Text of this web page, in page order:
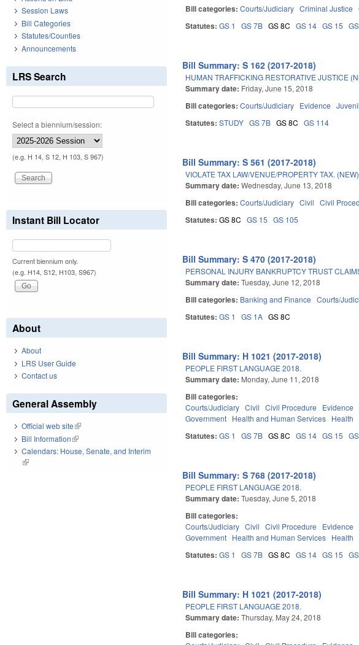
Bill categories:Courts/Judiciary Criminal Justice
Statutes:GS 1 GS 7B GS 8C GS 14 GS 15
Bill Summary: S 162 (2017-2018)
HUMAN TRAFFICKING RESTORATIVE JUSTICE
Summary date: Friday, June 15, 2018
Bill categories:Courts/Judiciary Evidence
Statutes:STUDY GS 7B GS 8C GS 114
Bill Summary: S 561 (2017-2018)
VIOLATE TAX LAW/VENUE/PROPERTY TAX. (NEW)
Summary date:Wednesday, June 13, 2018
Bill categories:Courts/Judiciary Civil Civil
Statutes:GS 8C GS 15 GS 105
Bill Summary: S 470 (2017-2018)
PERSONAL INJURY BANKRUPTCY TRUST
Summary date:Tuesday, June 12, 2018
Bill categories: Banking and Finance Courts/
Statutes:GS 1 GS 1A GS 8C
Bill Summary: H 1021 (2017-2018)
PEOPLE FIRST LANGUAGE 2018.
Summary date: Monday, June 11, 2018
Bill categories:
Courts/Judiciary Civil Civil Procedure Evidence
Government Health and Human Services Health
Statutes:GS 1 GS 7B GS 8C GS 14 GS 15
Bill Summary: S 768 (2017-2018)
PEOPLE FIRST LANGUAGE 2018.
Summary date:Tuesday, June 5, 2018
Bill categories:
Courts/Judiciary Civil Civil Procedure Evidence
Government Health and Human Services Health
Statutes:GS 1 GS 7B GS 8C GS 14 GS 15
Bill Summary: H 1021 (2017-2018)
PEOPLE FIRST LANGUAGE 2018.
Summary date:Thursday, May 24, 2018
Bill categories:
Session Laws
Bill Categories
Statutes/Counties
Announcements
LRS Search
Select a biennium/session:
(e.g. H 14, S 12, H 103, S 967)
Instant Bill Locator
Current biennium only.
(e.g. H14, S12, H103, S967)
About
About
LRS User Guide
Contact us
General Assembly
Official web site(link is external)
Bill Information(link is external)
Calendars: House, Senate, and Interim
(link is external)